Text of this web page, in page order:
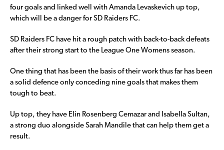
four goals and linked well with Amanda Levaskevich up top,
which will be a danger for SD Raiders FC.
SD Raiders FC have hit a rough patch with back-to-back defeats
after their strong start to the League One Womens season.
One thing that has been the basis of their work thus far has been
a solid defence only conceding nine goals that makes them
tough to beat.
Up top, they have Elin Rosenberg Cemazar and Isabella Sultan,
a strong duo alongside Sarah Mandile that can help them get a
result.